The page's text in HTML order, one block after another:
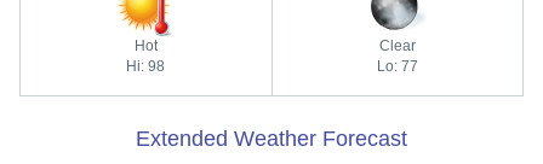
Hot
Hi: 98
Clear
Lo: 77
Extended Weather Forecast